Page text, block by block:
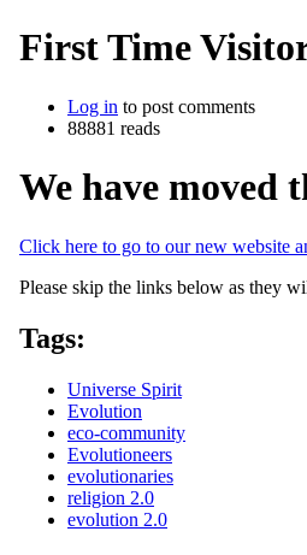
First Time
Log in to post comments
88881 reads
We have moved
Click here to go to our new website
Please skip the links below as they
Tags:
Universe Spirit
Evolution
eco-community
Evolutioneers
evolutionaries
religion 2.0
evolution 2.0